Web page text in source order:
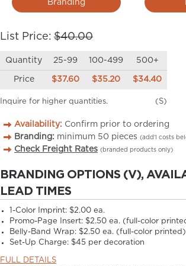
Branding
List Price: $40.00
Quantity 25-99 100-499 500+
Price $37.60 $35.20 $34.40
Inquire for higher quantities. (S)
Availability: Confirm prior to ordering
Branding: minimum 50 pieces (add’l costs
Check Freight Rates (branded products only)
BRANDING OPTIONS (V),
LEAD TIMES
1-Color Imprint: $2.00 ea.
Promo-Page Insert: $2.50 ea. (full-color
Belly-Band Wrap: $2.50 ea. (full-color printed)
Set-Up Charge: $45 per decoration
FULL DETAILS